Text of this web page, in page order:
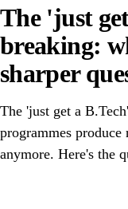
The 'just
breaking:
sharper
The 'just get a
programmes
anymore. Here's the